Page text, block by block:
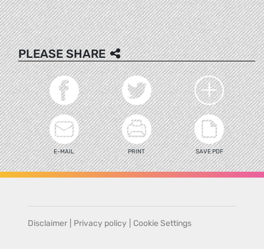
PLEASE SHARE
E-MAIL PRINT SAVE PDF
Disclaimer Privacy policy Cookie Settings